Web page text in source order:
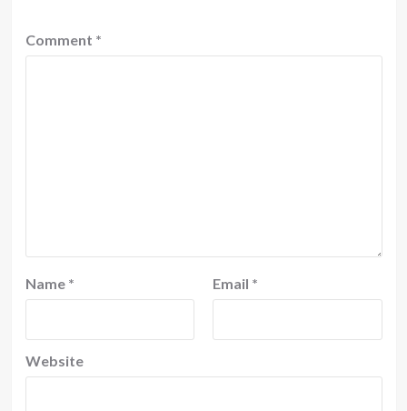
Comment *
Name * Email *
Website